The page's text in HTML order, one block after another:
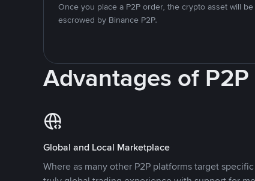
Once you place a P2P order, the crypto asset will be
escrowed by Binance P2P.
Advantages of
Global and Local Marketplace
Where as many other P2P platforms target